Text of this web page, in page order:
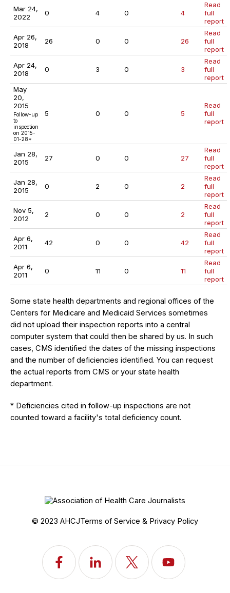
Mar 24,
2022
0 4 0 4
Read
full
report
Apr 26,
2018
26 0 0 26
Read
full
report
Apr 24,
2018
0 3 0 3
Read
full
report
May
20,
2015
Follow-up
to
inspection
on 2015-
01-28*
5 0 0 5
Read
full
report
Jan 28,
2015
27 0 0 27
Read
full
report
Jan 28,
2015
0 2 0 2
Read
full
report
Nov 5,
2012
2 0 0 2
Read
full
report
Apr 6,
2011
42 0 0 42
Read
full
report
Apr 6,
2011
0 11 0 11
Read
full
report
Some state health departments and regional offices of the
Centers for Medicare and Medicaid Services sometimes
did not upload their inspection reports into a central
computer system that could then be shared by us. In such
cases, CMS identified the dates of the missing inspections
and the number of deficiencies identified. You can request
the actual reports from CMS or your state health
department.
* Deficiencies cited in follow-up inspections are not
counted toward a facility's total deficiency count.
© 2023 AHCJTerms of Service & Privacy Policy